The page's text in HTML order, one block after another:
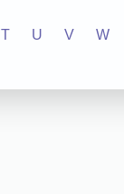
T U V W